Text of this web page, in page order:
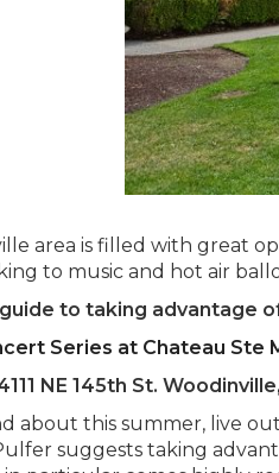
area is filled with great
to music and hot air
to taking advantage
Series at Chateau Ste
NE 145th St.
about this summer, live
suggests taking